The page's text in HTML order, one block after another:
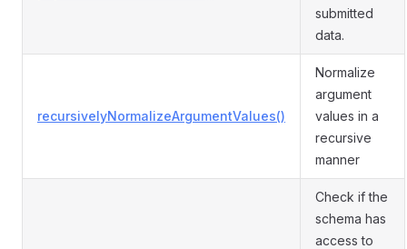
submitted
data.
recursivelyNormalizeArgumentValues()
Normalize
argument
values in a
recursive
manner
Check if the
schema has
access to